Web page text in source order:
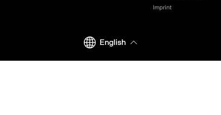
Imprint
English